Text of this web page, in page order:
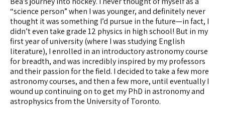
“science person” when I was younger, and definitely never
thought it was something I’d pursue in the future—in fact, I
didn’t even take grade 12 physics in high school! But in my
first year of university (where I was studying English
literature), I enrolled in an introductory astronomy course
for breadth, and was incredibly inspired by my professors
and their passion for the field. I decided to take a few more
astronomy courses, and then a few more, until eventually I
wound up continuing on to get my PhD in astronomy and
astrophysics from the University of Toronto.